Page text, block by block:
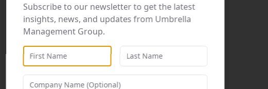
Subscribe to our newsletter to get the latest
insights, news, and updates from Umbrella
Management Group.